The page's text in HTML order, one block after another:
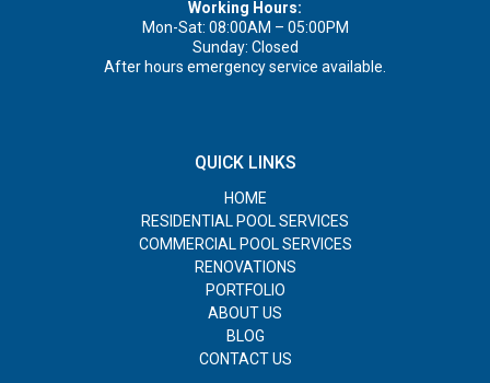
Working Hours:
Mon-Sat: 08:00AM – 05:00PM
Sunday: Closed
After hours emergency service available.
QUICK LINKS
HOME
RESIDENTIAL POOL SERVICES
COMMERCIAL POOL SERVICES
RENOVATIONS
PORTFOLIO
ABOUT US
BLOG
CONTACT US